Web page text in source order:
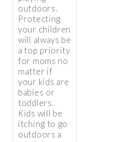
outdoors.
Protecting
your children
will always be
a top priority
for moms no
matter if
your kids are
babies or
toddlers.
Kids will be
itching to go
outdoors a